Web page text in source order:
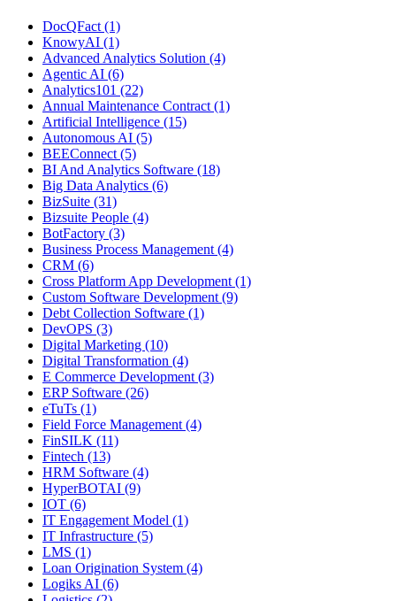
DocQFact (1)
KnowyAI (1)
Advanced Analytics Solution (4)
Agentic AI (6)
Analytics101 (22)
Annual Maintenance Contract (1)
Artificial Intelligence (15)
Autonomous AI (5)
BEEConnect (5)
BI And Analytics Software (18)
Big Data Analytics (6)
BizSuite (31)
Bizsuite People (4)
BotFactory (3)
Business Process Management (4)
CRM (6)
Cross Platform App Development (1)
Custom Software Development (9)
Debt Collection Software (1)
DevOPS (3)
Digital Marketing (10)
Digital Transformation (4)
E Commerce Development (3)
ERP Software (26)
eTuTs (1)
Field Force Management (4)
FinSILK (11)
Fintech (13)
HRM Software (4)
HyperBOTAI (9)
IOT (6)
IT Engagement Model (1)
IT Infrastructure (5)
LMS (1)
Loan Origination System (4)
Logiks AI (6)